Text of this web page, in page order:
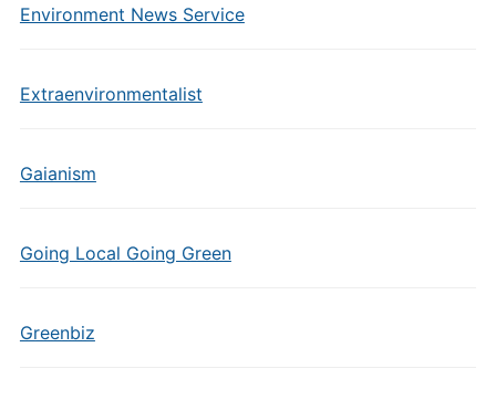
Environment News Service
Extraenvironmentalist
Gaianism
Going Local Going Green
Greenbiz